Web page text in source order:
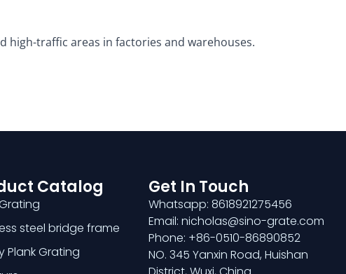
high-traffic areas in factories and warehouses.
Catalog
steel bridge frame
Plank Grating
Get In Touch
Whatsapp: 8618921275456
Email: nicholas@sino-grate.com
Phone: +86-0510-86890852
NO. 345 Yanxin Road, Huishan